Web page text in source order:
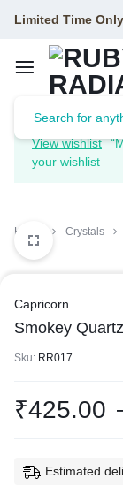
Limited Time
View wishlist
your wishlist
Home Crystals
Capricorn
Smokey
Sku: RR017
₹425.00
Estimated